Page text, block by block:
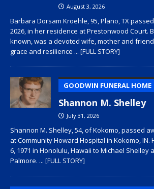
August 3, 2026
Barbara Dorsam Kroehle, 95, Plano, TX
2026, in her residence at Prestonwood Court.
known, was a devoted wife, mother and
grace and resilience ... [FULL STORY]
GOODWIN FUNERAL HOME
Shannon M. Shelley
July 31, 2026
Shannon M. Shelley, 54, of Kokomo, passed
at Community Howard Hospital in Kokomo, IN.
6, 1971 in Honolulu, Hawaii to Michael Shelley
Palmore. ... [FULL STORY]